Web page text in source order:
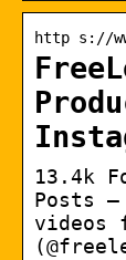
http s://
13.4k
Posts –
videos